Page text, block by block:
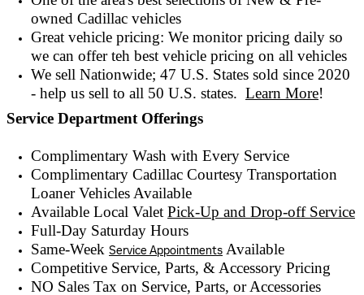
owned Cadillac vehicles
Great vehicle pricing: We monitor pricing daily so
we can offer teh best vehicle pricing on all vehicles
We sell Nationwide; 47 U.S. States sold since 2020
- help us sell to all 50 U.S. states. Learn More!
Service Department Offerings
Complimentary Wash with Every Service
Complimentary Cadillac Courtesy Transportation
Loaner Vehicles Available
Available Local Valet Pick-Up and Drop-off Service
Full-Day Saturday Hours
Same-Week Service Appointments Available
Competitive Service, Parts, & Accessory Pricing
NO Sales Tax on Service, Parts, or Accessories